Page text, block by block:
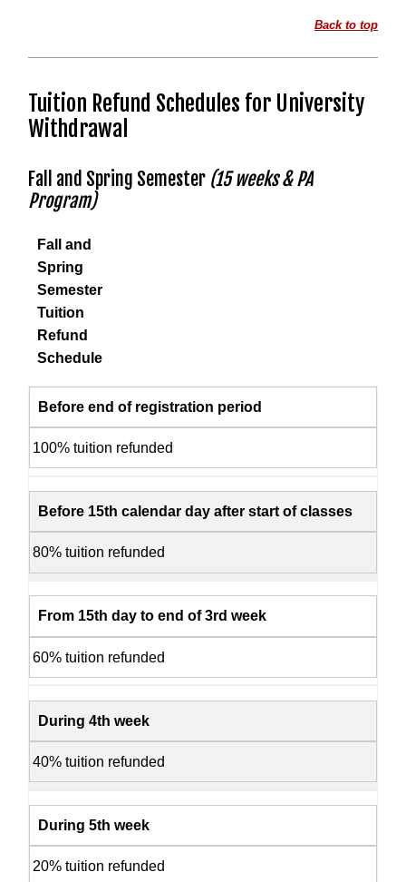
Back to top
Tuition Refund Schedules for University
Withdrawal
Fall and Spring Semester (15 weeks & PA
Program)
Fall and
Spring
Semester
Tuition
Refund
Schedule
Before end of registration period
100% tuition refunded
Before 15th calendar day after start of classes
80% tuition refunded
From 15th day to end of 3rd week
60% tuition refunded
During 4th week
40% tuition refunded
During 5th week
20% tuition refunded